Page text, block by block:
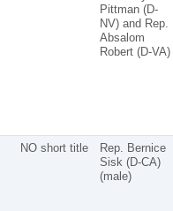
Pittman (D-
NV) and Rep.
Absalom
Robert (D-VA)
NO short title
Rep. Bernice
Sisk (D-CA)
(male)